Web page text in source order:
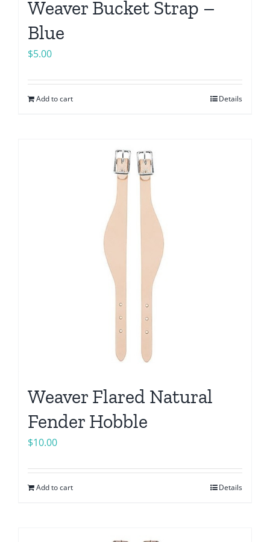
Weaver Bucket Strap –
Blue
$5.00
Add to cart Details
Weaver Flared Natural
Fender Hobble
$10.00
Add to cart Details